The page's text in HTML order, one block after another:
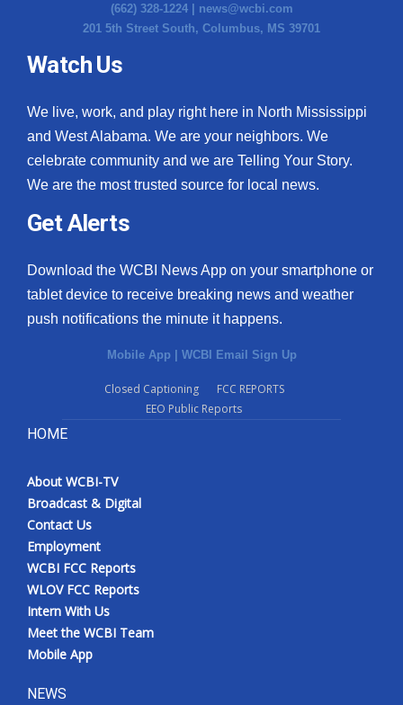
(662) 328-1224 | news@wcbi.com
201 5th Street South, Columbus, MS 39701
Watch Us
We live, work, and play right here in North Mississippi
and West Alabama. We are your neighbors. We
celebrate community and we are Telling Your Story.
We are the most trusted source for local news.
Get Alerts
Download the WCBI News App on your smartphone or
tablet device to receive breaking news and weather
push notifications the minute it happens.
Mobile App | WCBI Email Sign Up
Closed Captioning
FCC REPORTS
EEO Public Reports
HOME
About WCBI-TV
Broadcast & Digital
Contact Us
Employment
WCBI FCC Reports
WLOV FCC Reports
Intern With Us
Meet the WCBI Team
Mobile App
NEWS